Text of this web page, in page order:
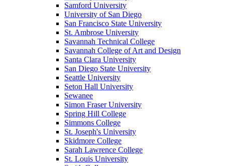
Samford University
University of San Diego
San Francisco State University
St. Ambrose University
Savannah Technical College
Savannah College of Art and Design
Santa Clara University
San Diego State University
Seattle University
Seton Hall University
Sewanee
Simon Fraser University
Spring Hill College
Simmons College
St. Joseph's University
Skidmore College
Sarah Lawrence College
St. Louis University